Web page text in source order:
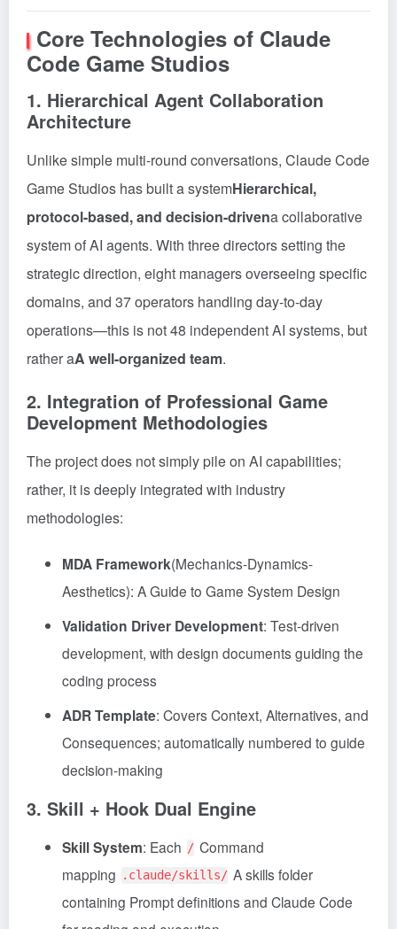
Core Technologies of Claude
Code Game Studios
1. Hierarchical Agent Collaboration
Architecture
Unlike simple multi-round conversations, Claude Code
Game Studios has built a systemHierarchical,
protocol-based, and decision-drivena collaborative
system of AI agents. With three directors setting the
strategic direction, eight managers overseeing specific
domains, and 37 operators handling day-to-day
operations—this is not 48 independent AI systems, but
rather aA well-organized team.
2. Integration of Professional Game
Development Methodologies
The project does not simply pile on AI capabilities;
rather, it is deeply integrated with industry
methodologies:
MDA Framework(Mechanics-Dynamics-
Aesthetics): A Guide to Game System Design
Validation Driver Development: Test-driven
development, with design documents guiding the
coding process
ADR Template: Covers Context, Alternatives, and
Consequences; automatically numbered to guide
decision-making
3. Skill + Hook Dual Engine
Skill System: Each / Command
mapping
.claude/skills/ A skills folder
containing Prompt definitions and Claude Code